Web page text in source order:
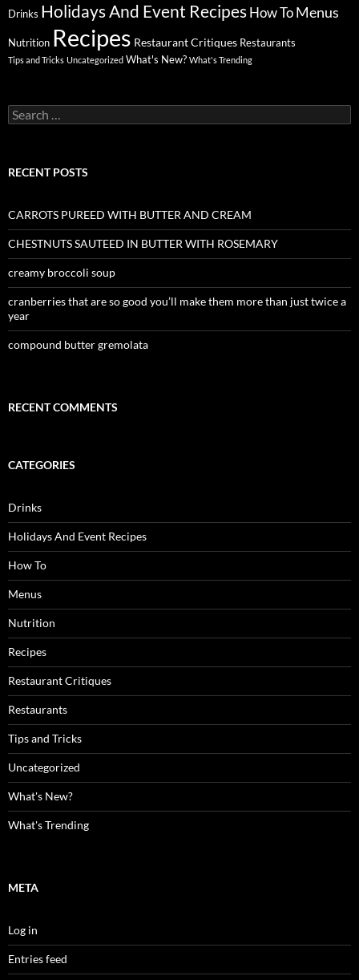
Drinks Holidays And Event Recipes How To Menus
Nutrition Recipes Restaurant Critiques Restaurants
Tips and Tricks Uncategorized What's New? What's Trending
Search
for:
RECENT POSTS
CARROTS PUREED WITH BUTTER AND CREAM
CHESTNUTS SAUTEED IN BUTTER WITH ROSEMARY
creamy broccoli soup
cranberries that are so good you’ll make them more than just twice a
year
compound butter gremolata
RECENT COMMENTS
CATEGORIES
Drinks
Holidays And Event Recipes
How To
Menus
Nutrition
Recipes
Restaurant Critiques
Restaurants
Tips and Tricks
Uncategorized
What's New?
What's Trending
META
Log in
Entries feed